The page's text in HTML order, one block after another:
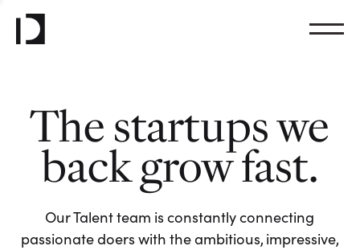
The startups we
back grow fast.
Our Talent team is constantly connecting
passionate doers with the ambitious, impressive,